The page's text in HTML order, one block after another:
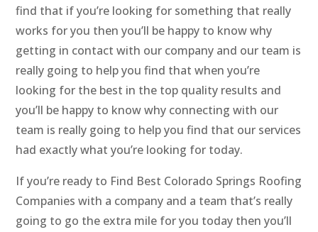
find that if you’re looking for something that really
works for you then you’ll be happy to know why
getting in contact with our company and our team is
really going to help you find that when you’re
looking for the best in the top quality results and
you’ll be happy to know why connecting with our
team is really going to help you find that our services
had exactly what you’re looking for today.
If you’re ready to Find Best Colorado Springs Roofing
Companies with a company and a team that’s really
going to go the extra mile for you today then you’ll